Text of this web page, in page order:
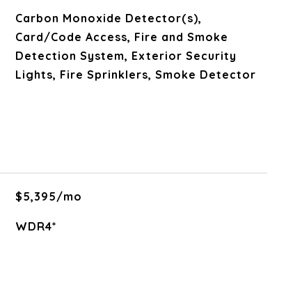
Carbon Monoxide Detector(s),
Card/Code Access, Fire and Smoke
Detection System, Exterior Security
Lights, Fire Sprinklers, Smoke Detector
$5,395/mo
WDR4*